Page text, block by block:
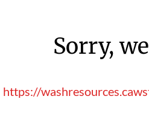
Sorry,
https://